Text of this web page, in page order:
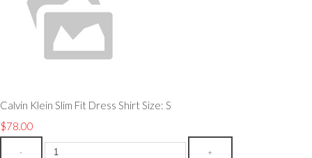
Calvin Klein Slim Fit Dress Shirt Size: S
$78.00
- +